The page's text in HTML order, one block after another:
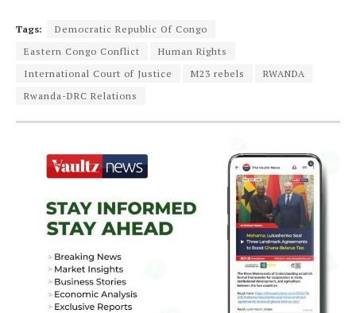
Tags:
Democratic Republic Of Congo
Eastern Congo Conflict
Human Rights
International Court of Justice
M23 rebels
RWANDA
Rwanda-DRC Relations